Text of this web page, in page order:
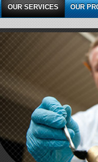
OUR SERVICES OUR